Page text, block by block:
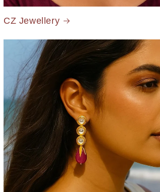
CZ Jewellery